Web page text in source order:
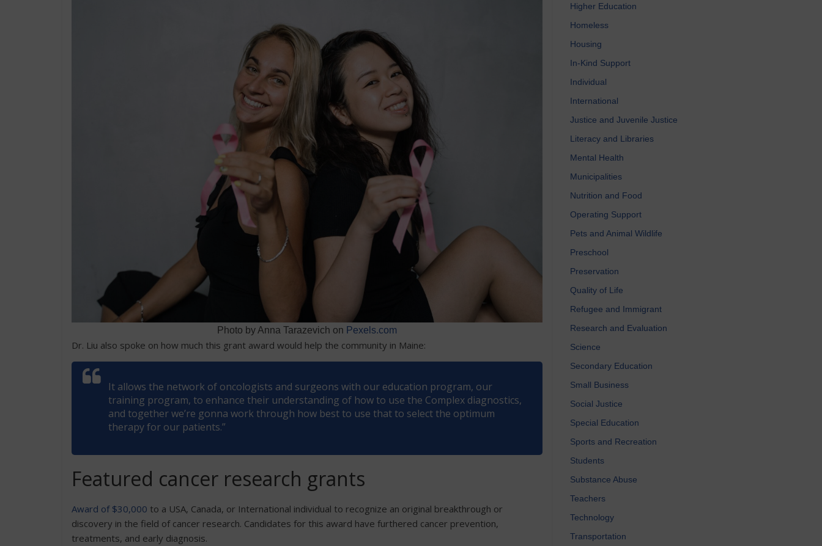
Photo by Anna Tarazevich on Pexels.com
Dr. Liu also spoke on how much this grant award would help the community in Maine:
It allows the network of oncologists and surgeons with our education program, our
training program, to enhance their understanding of how to use the Complex diagnostics,
and together we’re gonna work through how best to use that to select the optimum
therapy for our patients.”
Featured cancer research grants
Award of $30,000 to a USA, Canada, or International individual to recognize an original breakthrough or
discovery in the field of cancer research. Candidates for this award have furthered cancer prevention,
treatments, and early diagnosis.
Higher Education
Homeless
Housing
In-Kind Support
Individual
International
Justice and Juvenile Justice
Literacy and Libraries
Mental Health
Municipalities
Nutrition and Food
Operating Support
Pets and Animal Wildlife
Preschool
Preservation
Quality of Life
Refugee and Immigrant
Research and Evaluation
Science
Secondary Education
Small Business
Social Justice
Special Education
Sports and Recreation
Students
Substance Abuse
Teachers
Technology
Transportation